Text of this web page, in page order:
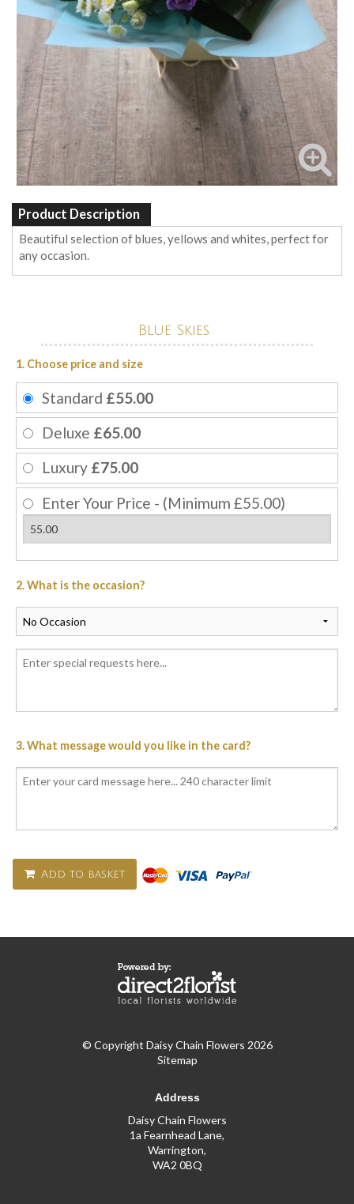
Product Description
Beautiful selection of blues, yellows and whites, perfect for
any occasion.
Blue Skies
1. Choose price and size
Standard £55.00
Deluxe £65.00
Luxury £75.00
Enter Your Price - (Minimum £55.00)
2. What is the occasion?
3. What message would you like in the card?
Add to basket
© Copyright Daisy Chain Flowers 2026
Sitemap
Address
Daisy Chain Flowers
1a Fearnhead Lane,
Warrington,
WA2 0BQ